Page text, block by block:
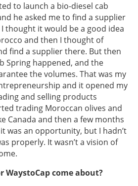
to launch a bio-diesel cab
he asked me to find a supplier
thought it would be a good idea
and then I thought of
find a supplier there. But then
Spring happened, and the
the volumes. That was my
and it opened my
and selling products
trading Moroccan olives and
Canada and then a few months
was an opportunity, but I hadn’t
properly. It wasn’t a vision of
WaystoCap come about?